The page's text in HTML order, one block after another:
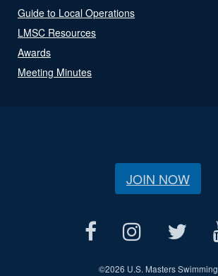
Guide to Local Operations
LMSC Resources
Awards
Meeting Minutes
JOIN NOW
©2026 U.S. Masters Swimming